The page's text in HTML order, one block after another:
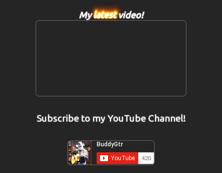
Mylatestvideo!
Subscribe to my YouTube Channel!